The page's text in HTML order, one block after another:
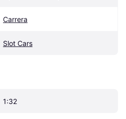
Carrera
Slot Cars
1:32